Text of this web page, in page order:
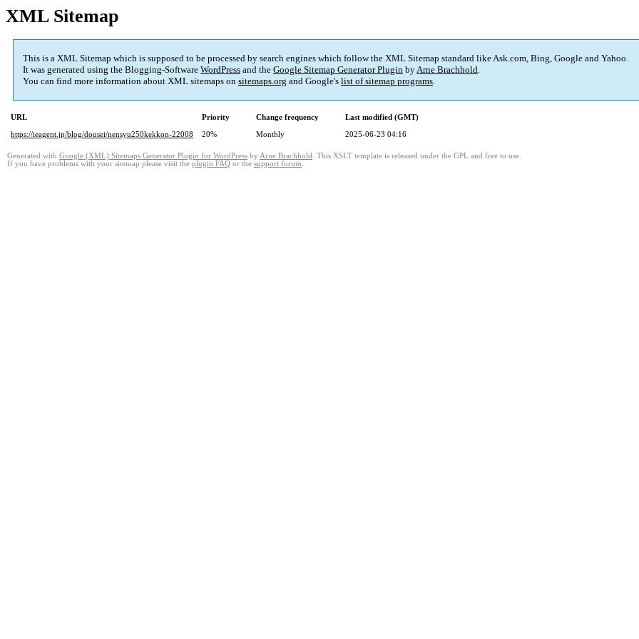
XML Sitemap
This is a XML Sitemap which is supposed to be processed by search engines which follow the XML Sitemap standard like Ask.com, Bing, Google and Yahoo.
It was generated using the Blogging-Software WordPress and the Google Sitemap Generator Plugin byArne Brachhold.
You can find more information about XML sitemaps on sitemaps.org and Google's list of sitemap programs.
URL Priority Change frequency
Last modified (GMT)
https://ieagent.jp/blog/dousei/nensyu250kekkon-22008
20% Monthly 2025-06-23 04:16
Generated with Google (XML) Sitemaps Generator Plugin for WordPress by Arne Brachhold . This XSLT template is released under the GPL and free to use.
If you have problems with your sitemap please visit the plugin FAQ or the support forum.